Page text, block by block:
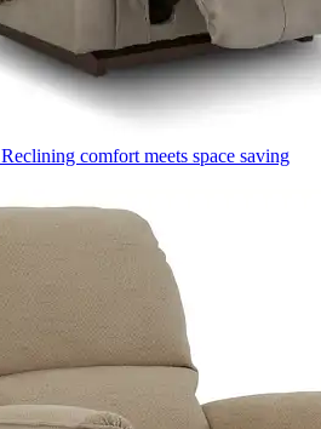
Reclining comfort meets space saving